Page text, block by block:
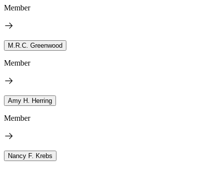
Member
M.R.C. Greenwood
Member
Amy H. Herring
Member
Nancy F. Krebs